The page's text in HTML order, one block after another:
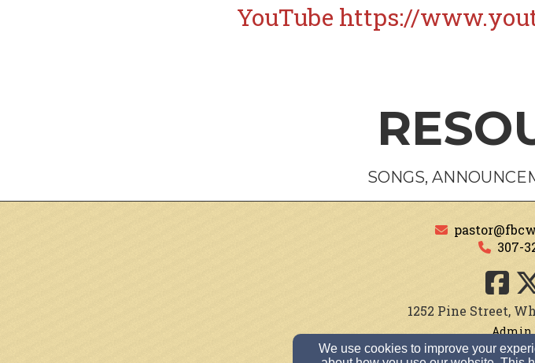
YouTube https://
SONGS,
307-
1252 Pine Street,
Admin
© 2026 First Baptist
We use cookies to improve your